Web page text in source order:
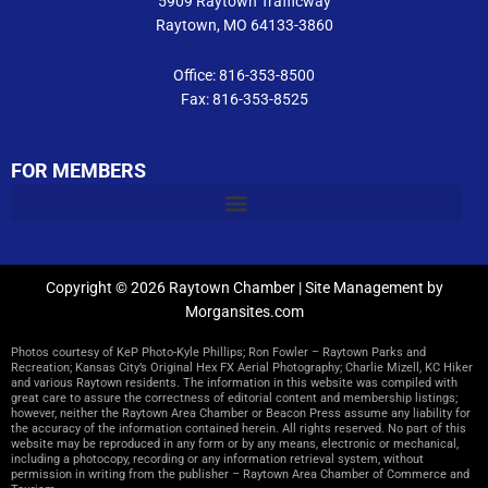
Raytown, MO 64133-3860
Office: 816-353-8500
Fax: 816-353-8525
FOR MEMBERS
Copyright © 2026 Raytown Chamber | Site Management by
Morgansites.com
Photos courtesy of KeP Photo-Kyle Phillips; Ron Fowler – Raytown Parks and
Recreation; Kansas City’s Original Hex FX Aerial Photography; Charlie Mizell, KC Hiker
and various Raytown residents. The information in this website was compiled with
great care to assure the correctness of editorial content and membership listings;
however, neither the Raytown Area Chamber or Beacon Press assume any liability for
the accuracy of the information contained herein. All rights reserved. No part of this
website may be reproduced in any form or by any means, electronic or mechanical,
including a photocopy, recording or any information retrieval system, without
permission in writing from the publisher – Raytown Area Chamber of Commerce and